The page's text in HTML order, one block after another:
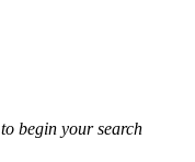
begin your search